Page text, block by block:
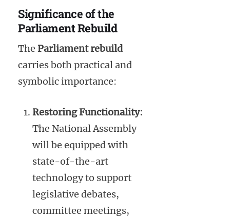
Significance of the
Parliament Rebuild
The Parliament rebuild
carries both practical and
symbolic importance:
Restoring Functionality:
The National Assembly
will be equipped with
state-of-the-art
technology to support
legislative debates,
committee meetings,